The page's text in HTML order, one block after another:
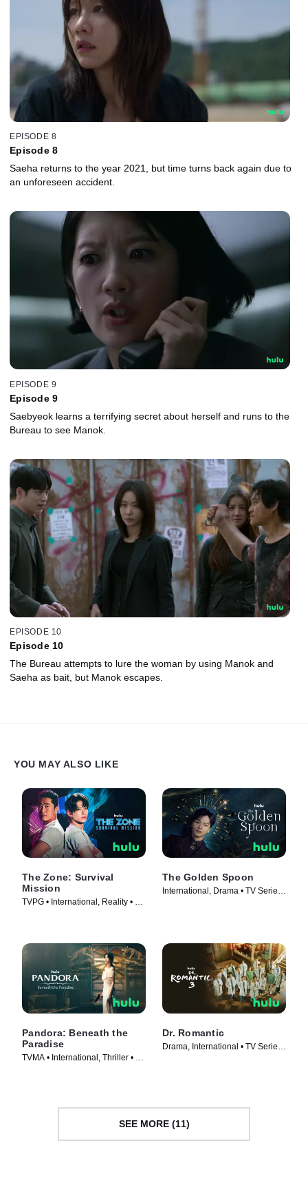
EPISODE 8
Episode 8
Saeha returns to the year 2021, but time turns back again due to
an unforeseen accident.
EPISODE 9
Episode 9
Saebyeok learns a terrifying secret about herself and runs to the
Bureau to see Manok.
EPISODE 10
Episode 10
The Bureau attempts to lure the woman by using Manok and
Saeha as bait, but Manok escapes.
YOU MAY ALSO LIKE
The Zone: Survival
Mission
TVPG • International, Reality • TV
The Golden Spoon
International, Drama • TV Series
Pandora: Beneath the
Paradise
TVMA • International, Thriller • TV
Dr. Romantic
Drama, International • TV Series
SEE MORE (11)